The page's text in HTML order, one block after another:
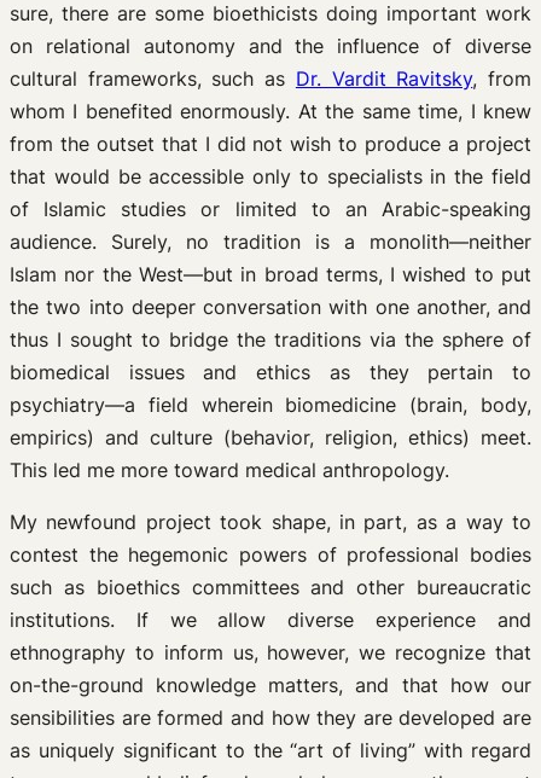
sure, there are some bioethicists doing important work
on relational autonomy and the influence of diverse
cultural frameworks, such as Dr. Vardit Ravitsky, from
whom I benefited enormously. At the same time, I knew
from the outset that I did not wish to produce a project
that would be accessible only to specialists in the field
of Islamic studies or limited to an Arabic-speaking
audience. Surely, no tradition is a monolith—neither
Islam nor the West—but in broad terms, I wished to put
the two into deeper conversation with one another, and
thus I sought to bridge the traditions via the sphere of
biomedical issues and ethics as they pertain to
psychiatry—a field wherein biomedicine (brain, body,
empirics) and culture (behavior, religion, ethics) meet.
This led me more toward medical anthropology.
My newfound project took shape, in part, as a way to
contest the hegemonic powers of professional bodies
such as bioethics committees and other bureaucratic
institutions. If we allow diverse experience and
ethnography to inform us, however, we recognize that
on-the-ground knowledge matters, and that how our
sensibilities are formed and how they are developed are
as uniquely significant to the “art of living” with regard